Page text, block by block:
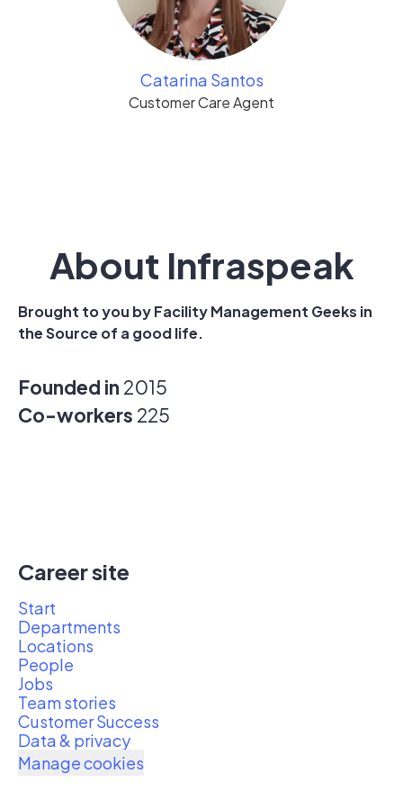
Catarina Santos
Customer Care Agent
About Infraspeak
Brought to you by Facility Management Geeks in
the Source of a good life.
Founded in 2015
Co-workers 225
Career site
Start
Departments
Locations
People
Jobs
Team stories
Customer Success
Data & privacy
Manage cookies